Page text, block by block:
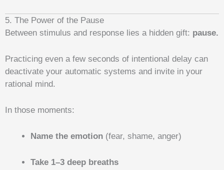
5. The Power of the Pause
Between stimulus and response lies a hidden gift: pause.
Practicing even a few seconds of intentional delay can
deactivate your automatic systems and invite in your
rational mind.
In those moments:
Name the emotion (fear, shame, anger)
Take 1–3 deep breaths